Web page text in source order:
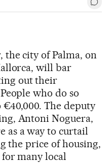
Sociales Go
city of Palma, on
will bar
out their
who do so
The deputy
Antoni Noguera,
as a way to curtail
the price of housing,
many local